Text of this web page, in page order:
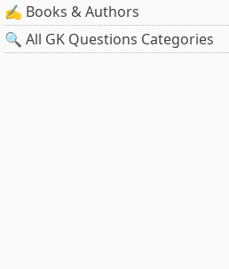
✍️ Books & Authors
🔍 All GK Questions Categories